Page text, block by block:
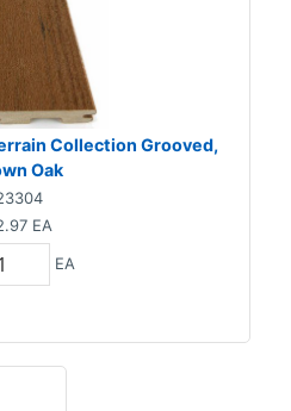
Collection Grooved,
Oak
EA
EA